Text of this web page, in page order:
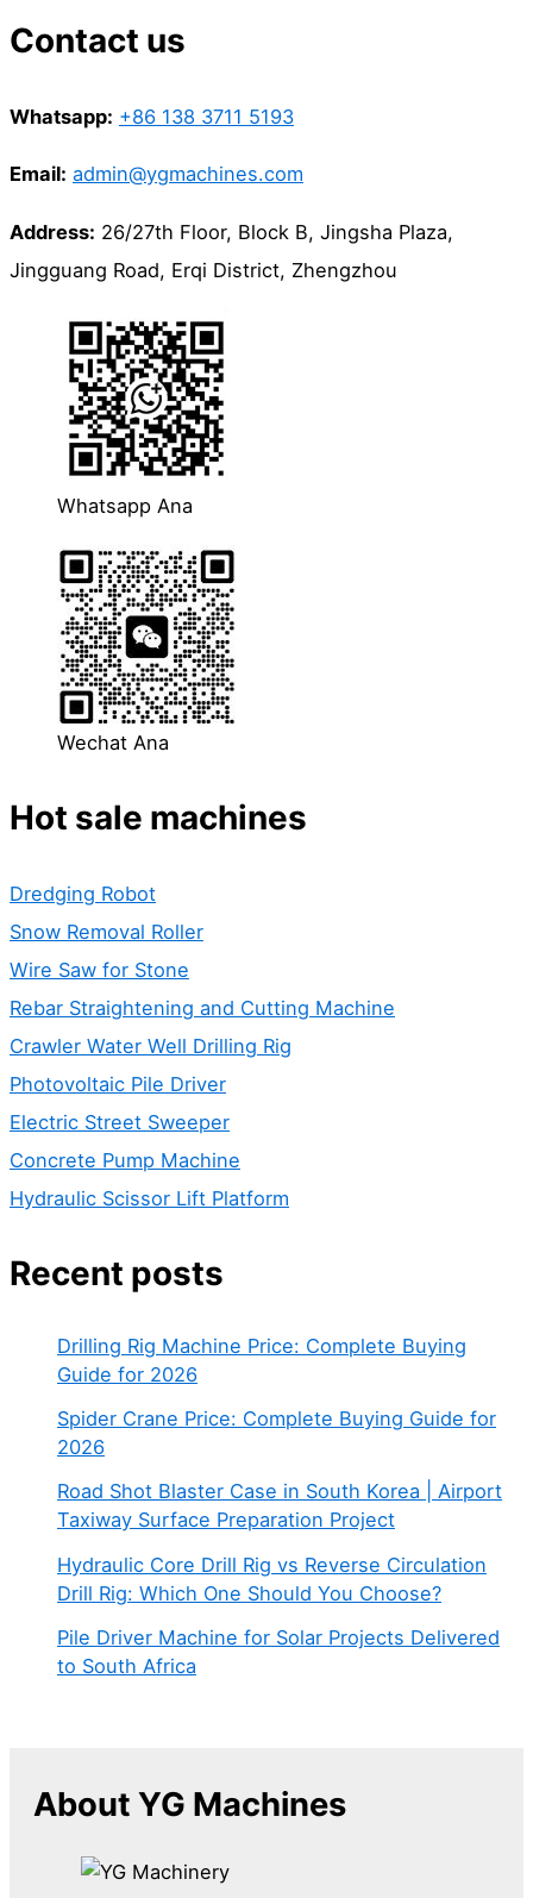
Contact us
Whatsapp: +86 138 3711 5193
Email: admin@ygmachines.com
Address: 26/27th Floor, Block B, Jingsha Plaza,
Jingguang Road, Erqi District, Zhengzhou
Whatsapp Ana
Wechat Ana
Hot sale machines
Dredging Robot
Snow Removal Roller
Wire Saw for Stone
Rebar Straightening and Cutting Machine
Crawler Water Well Drilling Rig
Photovoltaic Pile Driver
Electric Street Sweeper
Concrete Pump Machine
Hydraulic Scissor Lift Platform
Recent posts
Drilling Rig Machine Price: Complete Buying
Guide for 2026
Spider Crane Price: Complete Buying Guide for
2026
Road Shot Blaster Case in South Korea | Airport
Taxiway Surface Preparation Project
Hydraulic Core Drill Rig vs Reverse Circulation
Drill Rig: Which One Should You Choose?
Pile Driver Machine for Solar Projects Delivered
to South Africa
About YG Machines